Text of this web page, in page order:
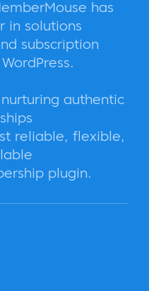
has
in solutions
subscription
authentic
reliable, flexible,
plugin.